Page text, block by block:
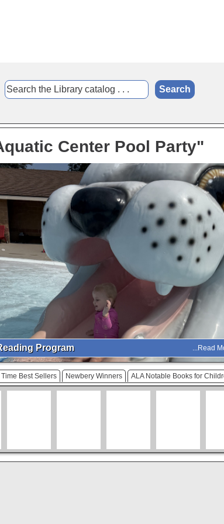
Program ...Read
Center Pool Party"
Time Best Sellers Newbery Winners ALA Notable Books for